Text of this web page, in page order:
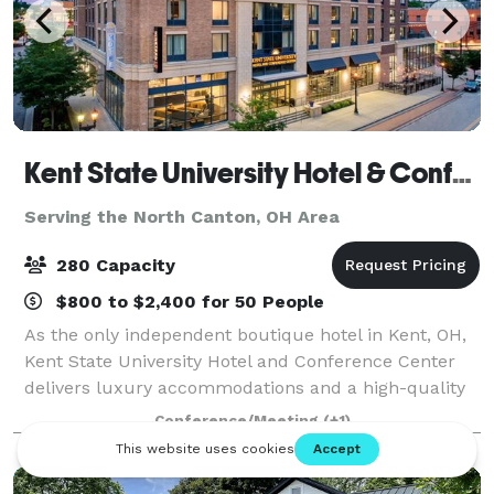
Kent State University Hotel & Conference Center
Serving the North Canton, OH Area
280 Capacity
$800 to $2,400 for 50 People
As the only independent boutique hotel in Kent, OH,
Kent State University Hotel and Conference Center
delivers luxury accommodations and a high-quality
experience for guests. Even more, our convenient
location adjacent to Kent State Univers
Conference/Meeting (+1)